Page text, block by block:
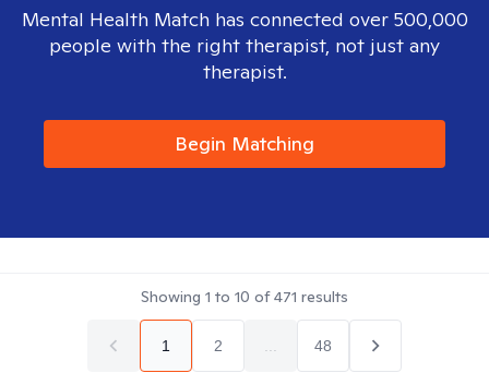
Mental Health Match has connected over 500,000
people with the right therapist, not just any
therapist.
Begin Matching
Showing 1 to 10 of471 results
1 2 48